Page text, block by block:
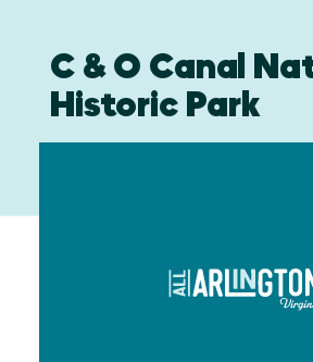
C & O Canal
Historic Park